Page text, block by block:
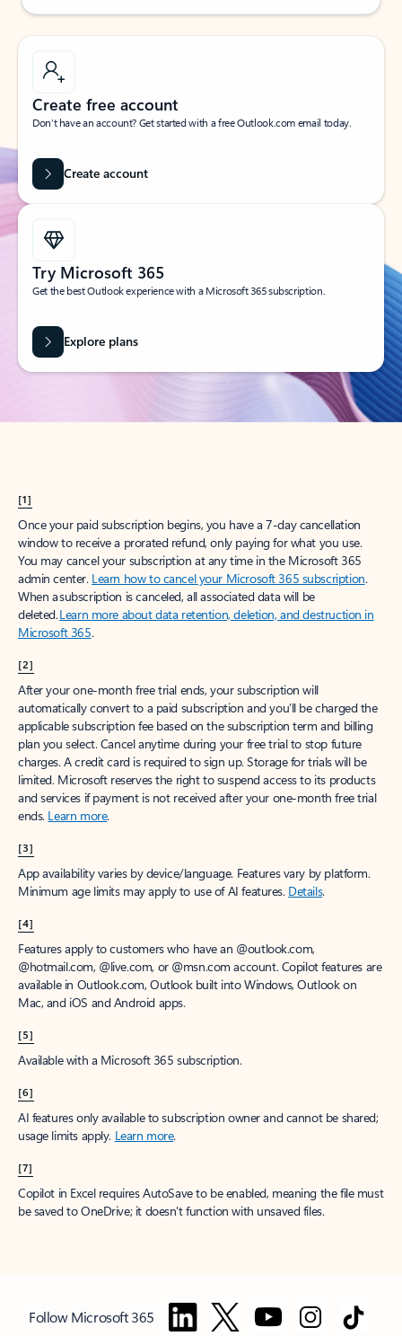
Create free account
Don’t have an account? Get started with a free Outlook.com email today.
Create account
Try Microsoft 365
Get the best Outlook experience with a Microsoft 365 subscription.
Explore plans
[1]
Once your paid subscription begins, you have a 7-day cancellation
window to receive a prorated refund, only paying for what you use.
You may cancel your subscription at any time in the Microsoft 365
admin center. Learn how to cancel your Microsoft 365 subscription.
When a subscription is canceled, all associated data will be
deleted.Learn more about data retention, deletion, and destruction in
Microsoft 365.
[2]
After your one-month free trial ends, your subscription will
automatically convert to a paid subscription and you’ll be charged the
applicable subscription fee based on the subscription term and billing
plan you select. Cancel anytime during your free trial to stop future
charges. A credit card is required to sign up. Storage for trials will be
limited. Microsoft reserves the right to suspend access to its products
and services if payment is not received after your one-month free trial
ends. Learn more.
[3]
App availability varies by device/language. Features vary by platform.
Minimum age limits may apply to use of AI features. Details.
[4]
Features apply to customers who have an @outlook.com,
@hotmail.com, @live.com, or @msn.com account. Copilot features are
available in Outlook.com, Outlook built into Windows, Outlook on
Mac, and iOS and Android apps.
[5]
Available with a Microsoft 365 subscription.
[6]
AI features only available to subscription owner and cannot be shared;
usage limits apply. Learn more.
[7]
Copilot in Excel requires AutoSave to be enabled, meaning the file must
be saved to OneDrive; it doesn't function with unsaved files.
Follow Microsoft 365